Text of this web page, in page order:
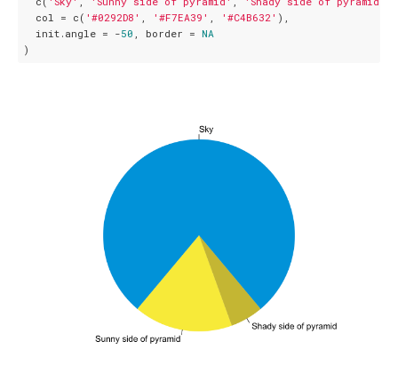
  col = c(
'#0292D8' , '#F7EA39' , '#C4B632' ),
  init.angle = -
50 , border = NA
)